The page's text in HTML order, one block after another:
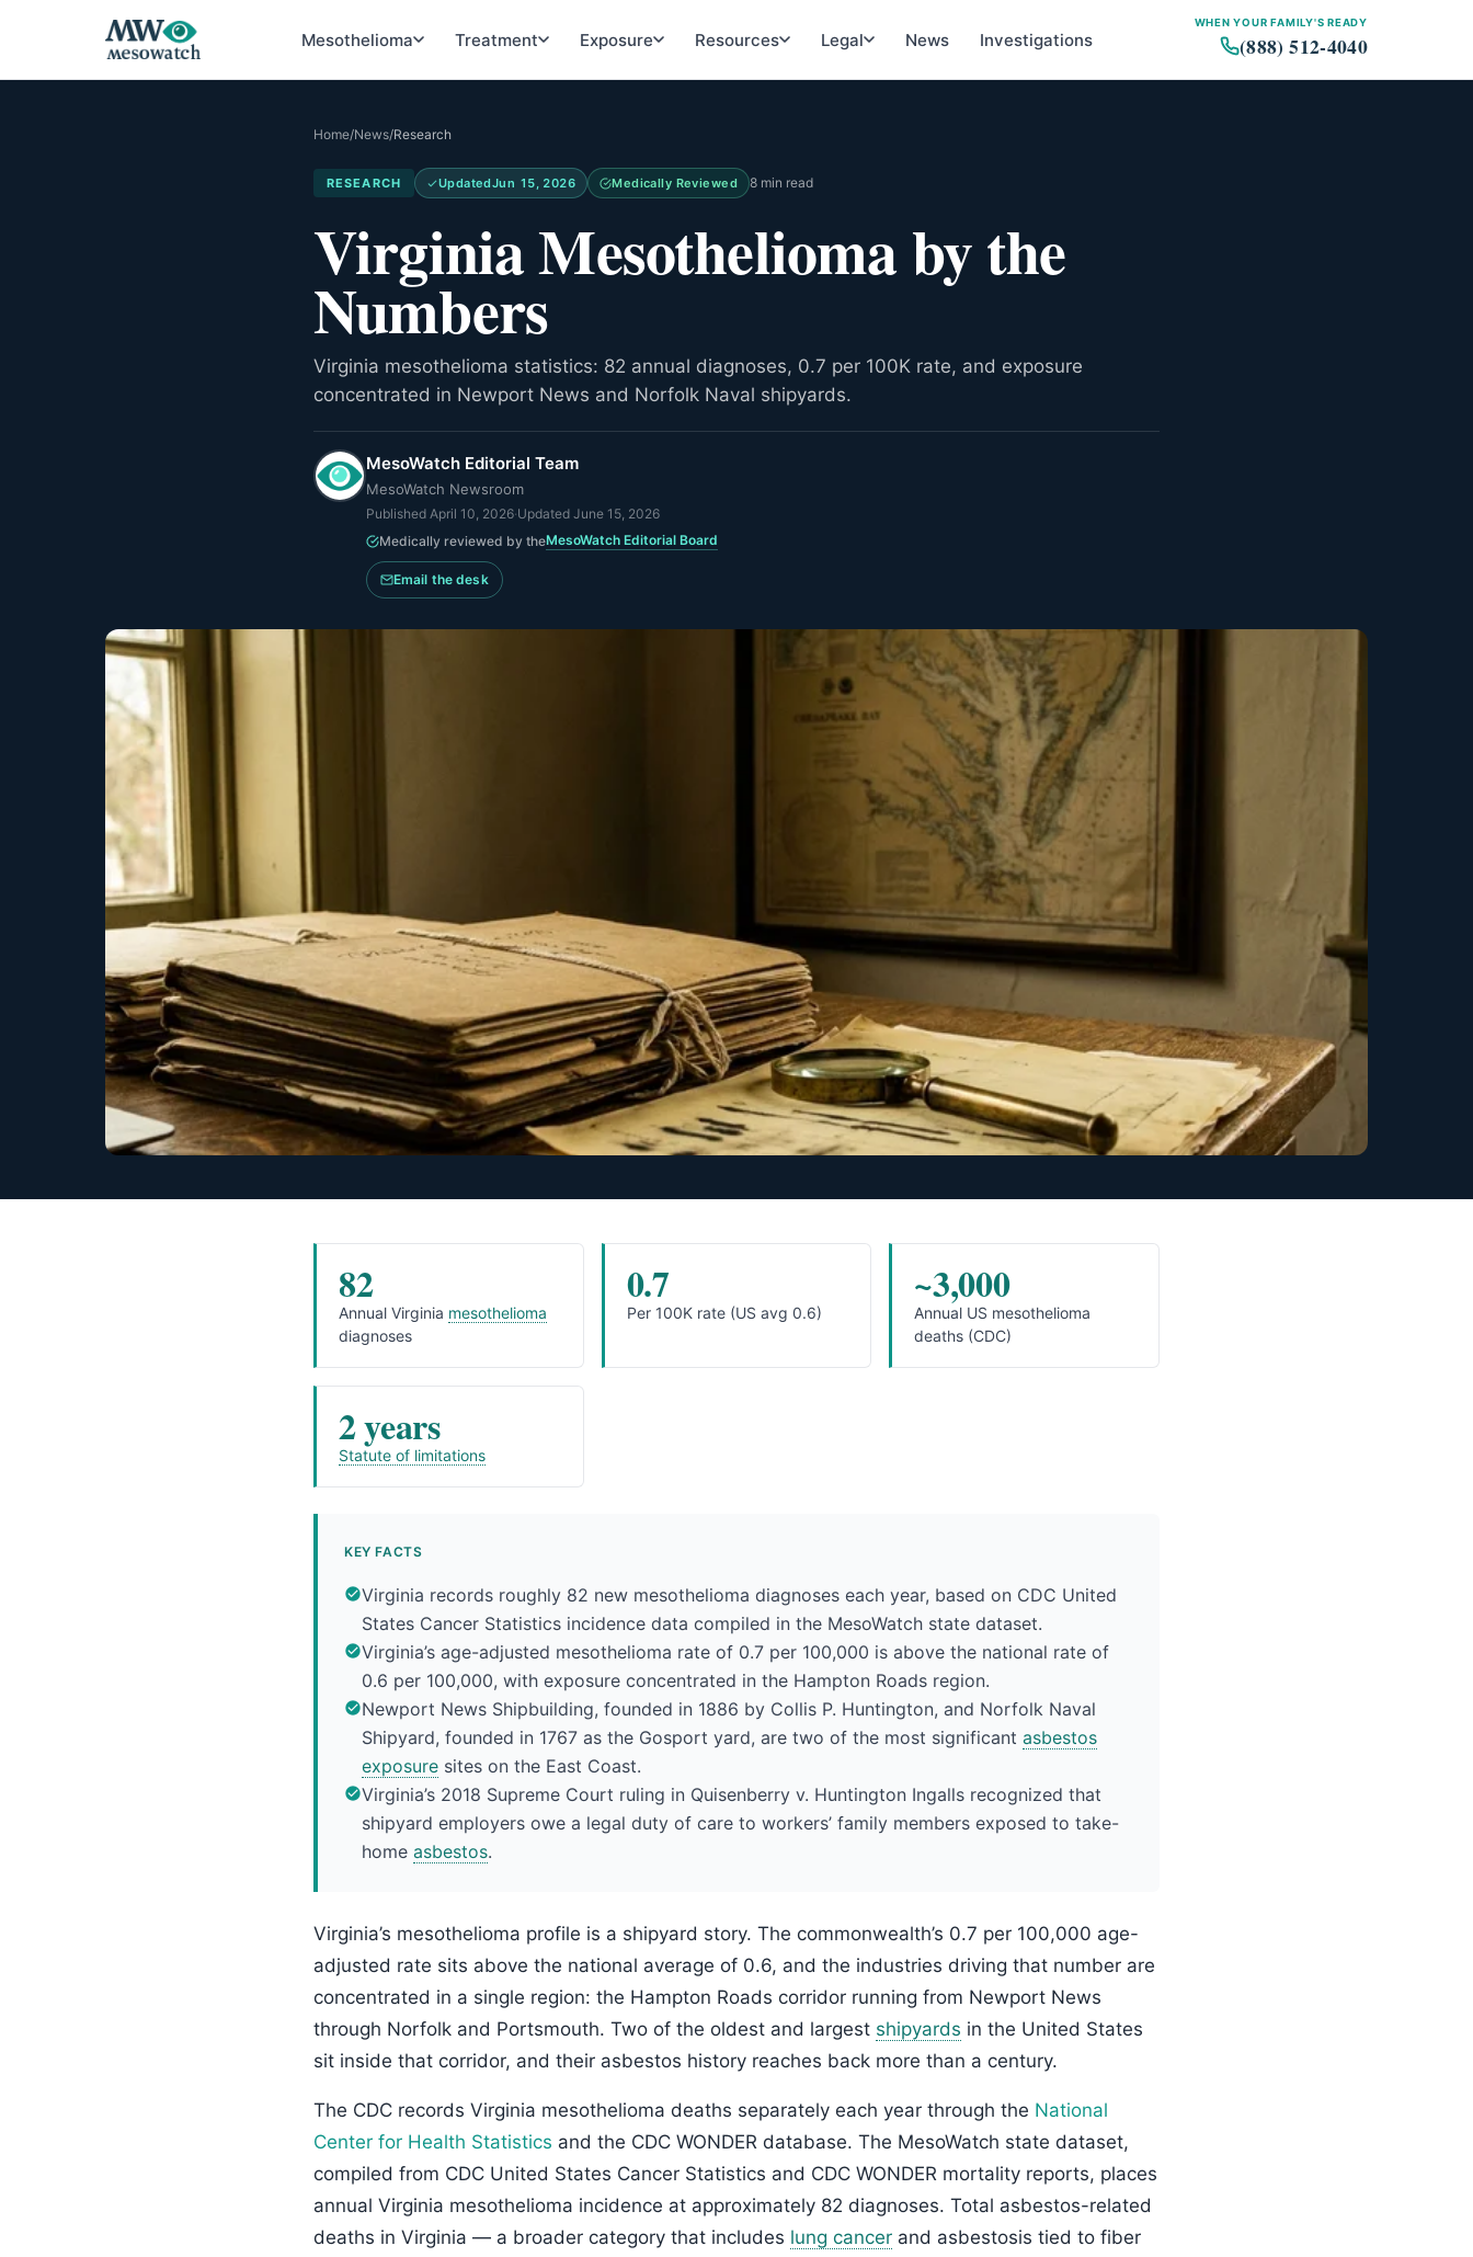
Mesothelioma Treatment Exposure Resources Legal News Investigations
WHEN YOUR FAMILY'S READY
(888) 512-4040
Home/News/Research
RESEARCH UpdatedJun 15, 2026 Medically Reviewed 8 min read
Virginia Mesothelioma by the
Numbers
Virginia mesothelioma statistics: 82 annual diagnoses, 0.7 per 100K rate, and exposure
concentrated in Newport News and Norfolk Naval shipyards.
MesoWatch Editorial Team
MesoWatch Newsroom
Published April 10, 2026·Updated June 15, 2026
Medically reviewed by theMesoWatch Editorial Board
Email the desk
82
Annual Virginia mesothelioma
diagnoses
0.7
Per 100K rate (US avg 0.6)
~3,000
Annual US mesothelioma
deaths (CDC)
2 years
Statute of limitations
KEY FACTS
Virginia records roughly 82 new mesothelioma diagnoses each year, based on CDC United
States Cancer Statistics incidence data compiled in the MesoWatch state dataset.
Virginia’s age-adjusted mesothelioma rate of 0.7 per 100,000 is above the national rate of
0.6 per 100,000, with exposure concentrated in the Hampton Roads region.
Newport News Shipbuilding, founded in 1886 by Collis P. Huntington, and Norfolk Naval
Shipyard, founded in 1767 as the Gosport yard, are two of the most significant asbestos
exposure sites on the East Coast.
Virginia’s 2018 Supreme Court ruling in Quisenberry v. Huntington Ingalls recognized that
shipyard employers owe a legal duty of care to workers’ family members exposed to take-
home asbestos.
Virginia’s mesothelioma profile is a shipyard story. The commonwealth’s 0.7 per 100,000 age-
adjusted rate sits above the national average of 0.6, and the industries driving that number are
concentrated in a single region: the Hampton Roads corridor running from Newport News
through Norfolk and Portsmouth. Two of the oldest and largest shipyards in the United States
sit inside that corridor, and their asbestos history reaches back more than a century.
The CDC records Virginia mesothelioma deaths separately each year through the National
Center for Health Statistics and the CDC WONDER database. The MesoWatch state dataset,
compiled from CDC United States Cancer Statistics and CDC WONDER mortality reports, places
annual Virginia mesothelioma incidence at approximately 82 diagnoses. Total asbestos-related
deaths in Virginia — a broader category that includes lung cancer and asbestosis tied to fiber